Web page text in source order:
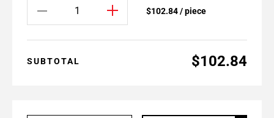
$102.84 / piece
SUBTOTAL $102.84